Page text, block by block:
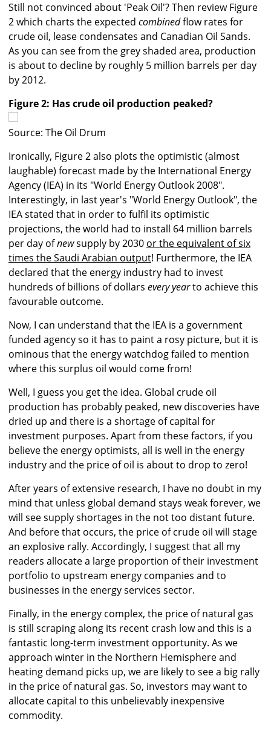
Still not convinced about 'Peak Oil'? Then review Figure
2 which charts the expected combinedflow rates for
crude oil, lease condensates and Canadian Oil Sands.
As you can see from the grey shaded area, production
is about to decline by roughly 5 million barrels per day
by 2012.
Figure 2: Has crude oil production peaked?
Source: The Oil Drum
Ironically, Figure 2 also plots the optimistic (almost
laughable) forecast made by the International Energy
Agency (IEA) in its "World Energy Outlook 2008".
Interestingly, in last year's "World Energy Outlook", the
IEA stated that in order to fulfil its optimistic
projections, the world had to install 64 million barrels
per day ofnewsupply by 2030 or the equivalent of six
times the Saudi Arabian output! Furthermore, the IEA
declared that the energy industry had to invest
hundreds of billions of dollars every yearto achieve this
favourable outcome.
Now, I can understand that the IEA is a government
funded agency so it has to paint a rosy picture, but it is
ominous that the energy watchdog failed to mention
where this surplus oil would come from!
Well, I guess you get the idea. Global crude oil
production has probably peaked, new discoveries have
dried up and there is a shortage of capital for
investment purposes. Apart from these factors, if you
believe the energy optimists, all is well in the energy
industry and the price of oil is about to drop to zero!
After years of extensive research, I have no doubt in my
mind that unless global demand stays weak forever, we
will see supply shortages in the not too distant future.
And before that occurs, the price of crude oil will stage
an explosive rally. Accordingly, I suggest that all my
readers allocate a large proportion of their investment
portfolio to upstream energy companies and to
businesses in the energy services sector.
Finally, in the energy complex, the price of natural gas
is still scraping along its recent crash low and this is a
fantastic long-term investment opportunity. As we
approach winter in the Northern Hemisphere and
heating demand picks up, we are likely to see a big rally
in the price of natural gas. So, investors may want to
allocate capital to this unbelievably inexpensive
commodity.